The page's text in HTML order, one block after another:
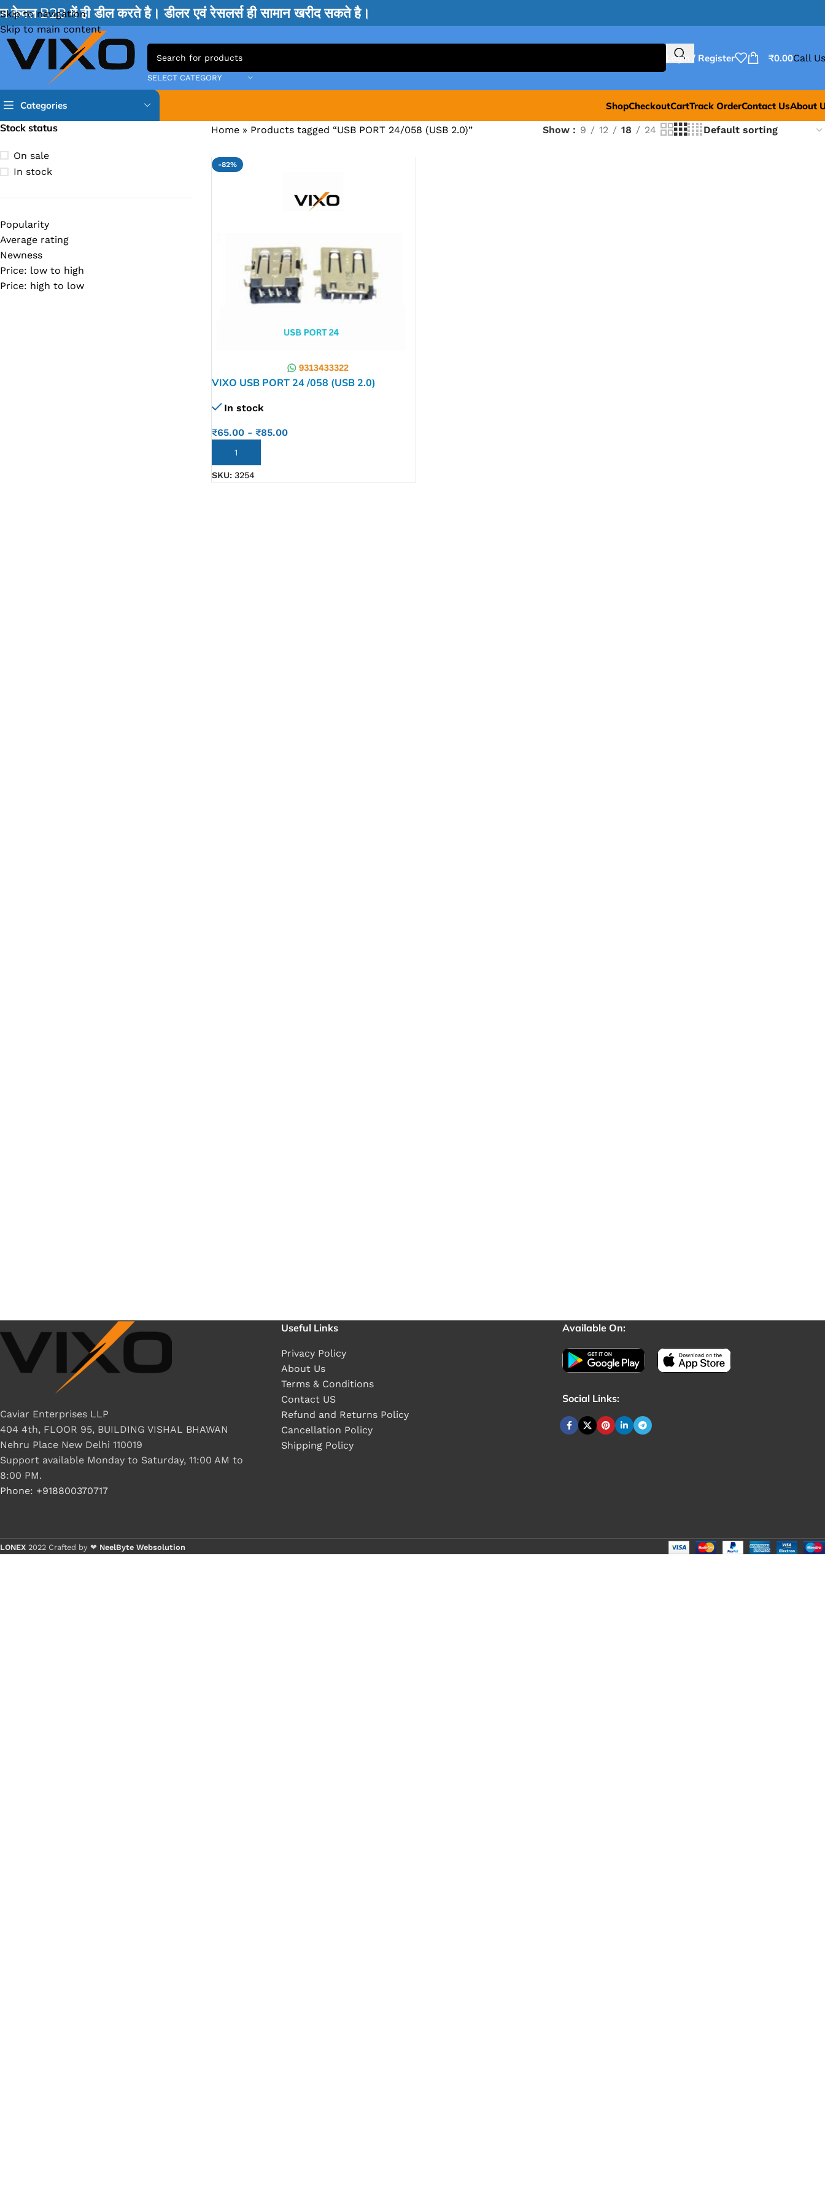
Skip to navigation
Skip to main content
केवल B2B में ही डील करते है। डीलर एवं रेसलर्स ही सामान खरीद सकते है।
SELECT CATEGORY
Login / Register ₹0.00Call
Categories
BQ IC & BD IC
RT IC & RTD & CK IC =
MOSFET IC & AON IC
NCP IC
ShopCheckoutCartTrack OrderContact UsAbout
Stock status
On sale
In stock
Popularity
Average rating
Newness
Price: low to high
Price: high to low
Home» Products tagged “USB PORT 24/058 (USB 2.0)” Show 9 12 18 24
-82%
VIXO USB PORT 24 /058 (USB 2.0)
In stock
₹65.00- ₹85.00
ADD TO CART
SKU: 3254
Caviar Enterprises LLP
404 4th, FLOOR 95, BUILDING VISHAL BHAWAN
Nehru Place New Delhi 110019
Support available Monday to Saturday, 11:00 AM to
8:00 PM.
Phone: +918800370717
Useful Links
Privacy Policy
About Us
Terms & Conditions
Contact US
Refund and Returns Policy
Cancellation Policy
Shipping Policy
Available On:
Social Links:
LONEX 2022 Crafted by ❤ NeelByte Websolution